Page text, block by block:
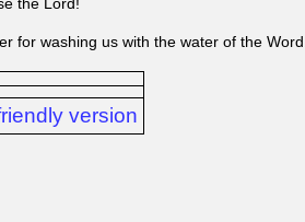
for washing us with the water of the Word.
version